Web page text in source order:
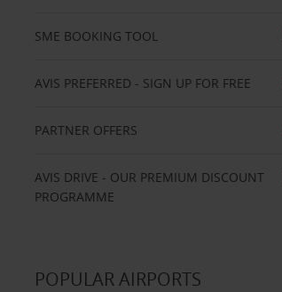
SME BOOKING TOOL
AVIS PREFERRED - SIGN UP FOR FREE
PARTNER OFFERS
AVIS DRIVE - OUR PREMIUM DISCOUNT
PROGRAMME
POPULAR AIRPORTS